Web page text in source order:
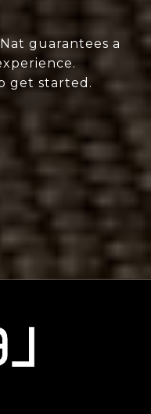
guarantees a
get started.